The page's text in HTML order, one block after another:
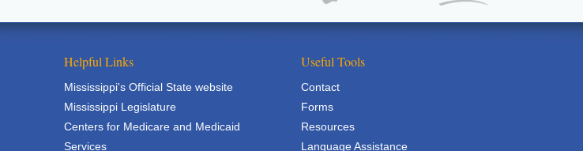
Helpful Links
Mississippi's Official State website
Mississippi Legislature
Centers for Medicare and Medicaid
Services
Useful Tools
Contact
Forms
Resources
Language Assistance